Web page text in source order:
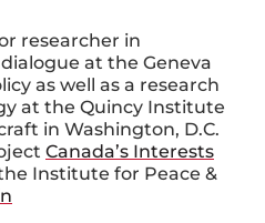
researcher in
at the Geneva
as well as a research
at the Quincy Institute
in Washington, D.C.
Canada’s Interests
Institute for Peace &